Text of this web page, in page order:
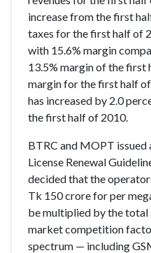
increase from the first
taxes for the first half of
with 15.6% margin
13.5% margin of the first
margin for the first half
has increased by 2.0
the first half of 2010.
BTRC and MOPT
License Renewal
decided that the
Tk 150 crore for per
be multiplied by the total
market competition
spectrum — including